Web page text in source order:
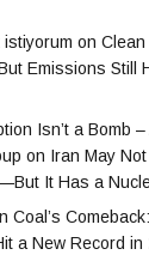
istiyorum on
Emissions Still
Isn’t a Bomb
on Iran May
It Has a
Coal’s
a New Record in